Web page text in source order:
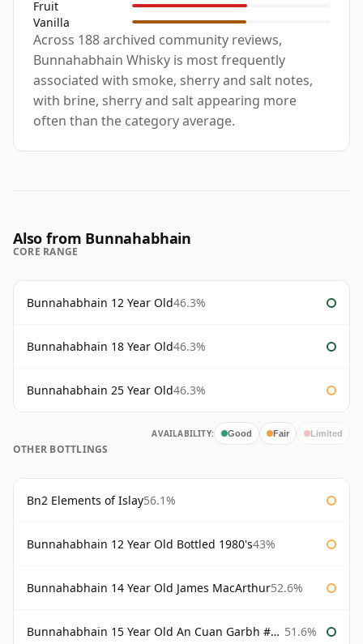
Fruit
Vanilla
Across 188 archived community reviews,
Bunnahabhain Whisky is most frequently
associated with smoke, sherry and salt notes,
with brine, sherry and salt appearing more
often than the category average.
Also from Bunnahabhain
CORE RANGE
Bunnahabhain 12 Year Old46.3%
Bunnahabhain 18 Year Old46.3%
Bunnahabhain 25 Year Old46.3%
AVAILABILITY: Good Fair Limited
OTHER BOTTLINGS
Bn2 Elements of Islay56.1%
Bunnahabhain 12 Year Old Bottled 1980's43%
Bunnahabhain 14 Year Old James MacArthur52.6%
Bunnahabhain 15 Year Old An Cuan Garbh #1 Westering Home Collection 51.6%